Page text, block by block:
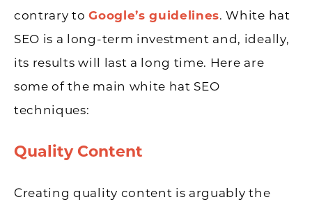
contrary toGoogle’s guidelines. White hat
SEO is a long-term investment and, ideally,
its results will last a long time. Here are
some of the main white hat SEO
techniques:
Quality Content
Creating quality content is arguably the